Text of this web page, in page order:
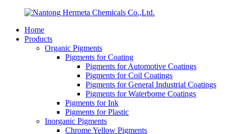
Home
Products
Organic Pigments
Pigments for Coating
Pigments for Automotive Coatings
Pigments for Coil Coatings
Pigments for General Industrial Coatings
Pigments for Waterborne Coatings
Pigments for Ink
Pigments for Plastic
Inorganic Pigments
Chrome Yellow Pigments